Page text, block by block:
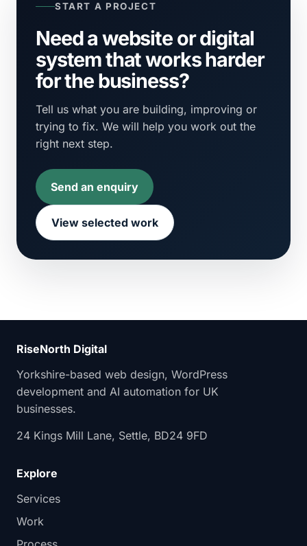
START A PROJECT
Need a website or digital
system that works harder
for the business?
Tell us what you are building, improving or
trying to fix. We will help you work out the
right next step.
Send an enquiry
View selected work
RiseNorth Digital
Yorkshire-based web design, WordPress
development and AI automation for UK
businesses.
24 Kings Mill Lane, Settle, BD24 9FD
Explore
Services
Work